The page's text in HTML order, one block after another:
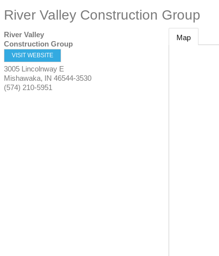
River Valley Construction Group
River Valley
Construction Group
VISIT WEBSITE
3005 Lincolnway E
Mishawaka, IN 46544-3530
(574) 210-5951
Map